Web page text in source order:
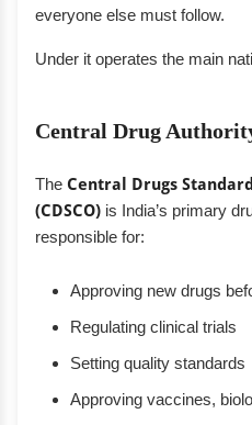
everyone else must follow.
Under it operates the main
Central Drug
The Central Drugs
(CDSCO) is India’s primary
responsible for:
Approving new drugs
Regulating clinical trials
Setting quality standards
Approving vaccines,